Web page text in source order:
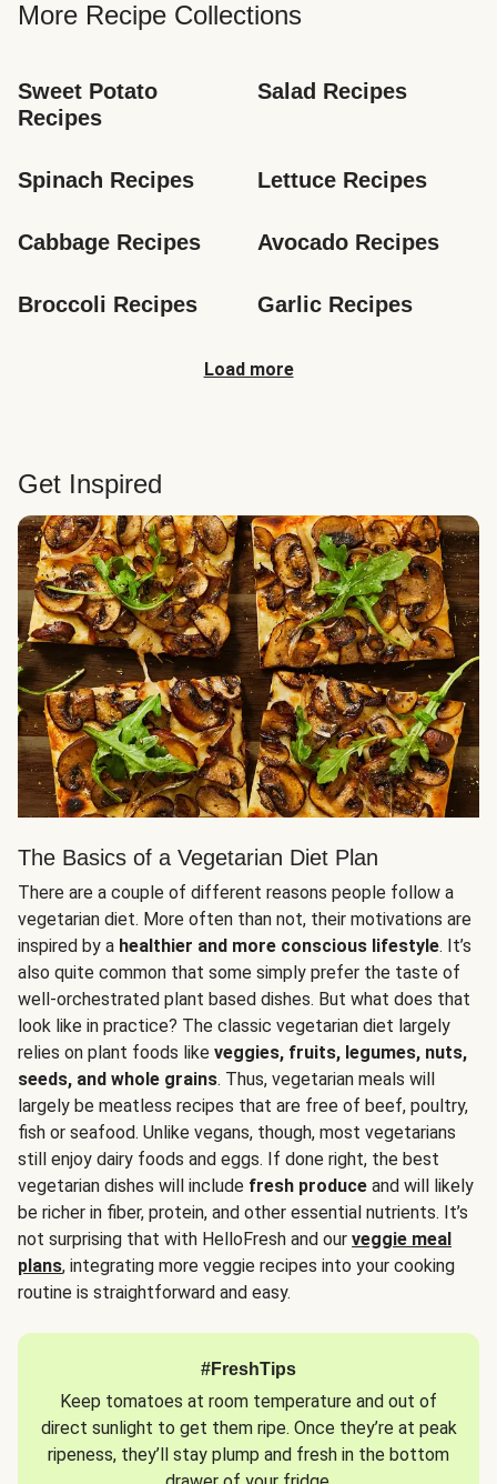
More Recipe Collections
Sweet Potato
Recipes
Salad Recipes
Spinach Recipes Lettuce Recipes
Cabbage Recipes Avocado Recipes
Broccoli Recipes Garlic Recipes
Load more
Get Inspired
The Basics of a Vegetarian Diet Plan
There are a couple of different reasons people follow a
vegetarian diet. More often than not, their motivations are
inspired by a healthier and more conscious lifestyle. It’s
also quite common that some simply prefer the taste of
well-orchestrated plant based dishes. But what does that
look like in practice? The classic vegetarian diet largely
relies on plant foods like veggies, fruits, legumes, nuts,
seeds, and whole grains. Thus, vegetarian meals will
largely be meatless recipes that are free of beef, poultry,
fish or seafood. Unlike vegans, though, most vegetarians
still enjoy dairy foods and eggs. If done right, the best
vegetarian dishes will include fresh produce and will likely
be richer in fiber, protein, and other essential nutrients. It’s
not surprising that with HelloFresh and our veggie meal
plans, integrating more veggie recipes into your cooking
routine is straightforward and easy.
#FreshTips
Keep tomatoes at room temperature and out of
direct sunlight to get them ripe. Once they’re at peak
ripeness, they’ll stay plump and fresh in the bottom